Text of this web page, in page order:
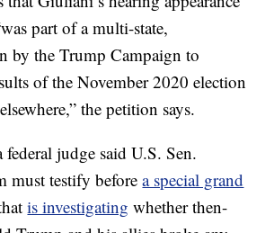
part of a multi-state,
by the Trump Campaign to
of the November 2020 election
the petition says.
judge said U.S. Sen.
must testify beforea special grand
is investigating whether then-